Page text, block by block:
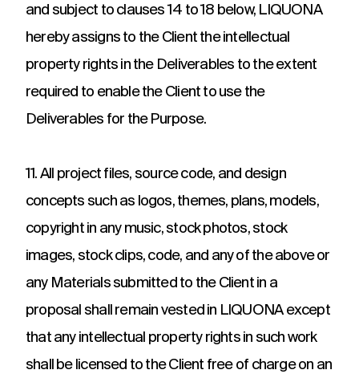
and subject to clauses 14 to 18 below, LIQUONA
hereby assigns to the Client the intellectual
property rights in the Deliverables to the extent
required to enable the Client to use the
Deliverables for the Purpose.
11. All project files, source code, and design
concepts such as logos, themes, plans, models,
copyright in any music, stock photos, stock
images, stock clips, code, and any of the above or
any Materials submitted to the Client in a
proposal shall remain vested in LIQUONA except
that any intellectual property rights in such work
shall be licensed to the Client free of charge on an